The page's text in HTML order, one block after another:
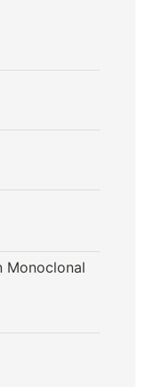
Monoclonal